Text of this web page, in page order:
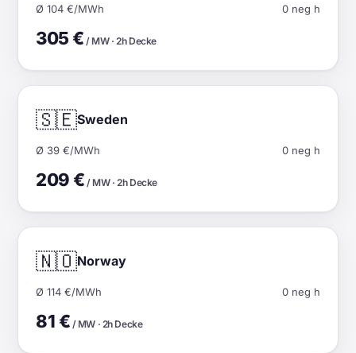
Ø 104 €/MWh 0 neg h
305 € / MW · 2h Decke
🇸🇪Sweden
Ø 39 €/MWh 0 neg h
209 € / MW · 2h Decke
🇳🇴Norway
Ø 114 €/MWh 0 neg h
81 € / MW · 2h Decke